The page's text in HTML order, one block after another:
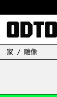
家 / 雕像